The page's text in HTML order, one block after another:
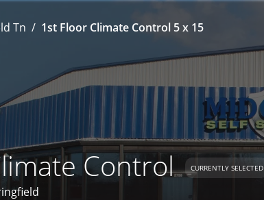
Tn 1st Floor Climate Control 5 x 15
Control CURRENTLY SELECTED